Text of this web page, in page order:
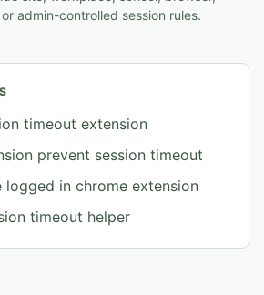
admin-controlled session rules.
timeout extension
prevent session timeout
logged in chrome extension
timeout helper